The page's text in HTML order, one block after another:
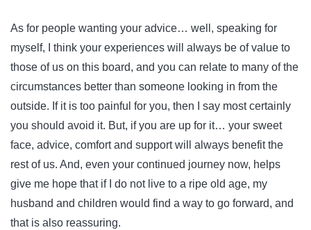
As for people wanting your advice… well, speaking for
myself, I think your experiences will always be of value to
those of us on this board, and you can relate to many of the
circumstances better than someone looking in from the
outside. If it is too painful for you, then I say most certainly
you should avoid it. But, if you are up for it… your sweet
face, advice, comfort and support will always benefit the
rest of us. And, even your continued journey now, helps
give me hope that if I do not live to a ripe old age, my
husband and children would find a way to go forward, and
that is also reassuring.